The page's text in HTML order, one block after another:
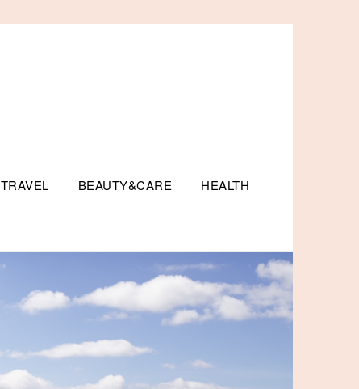
TRAVEL BEAUTY&CARE HEALTH